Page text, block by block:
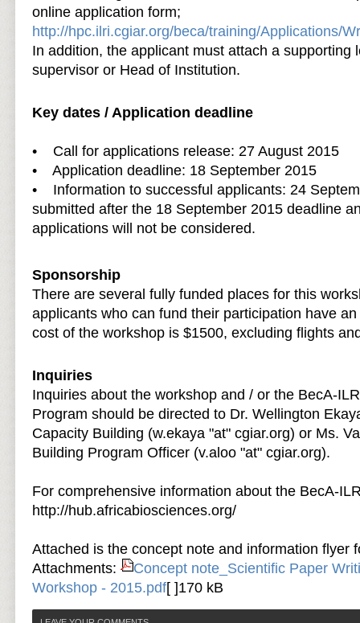
online application form;
http://hpc.ilri.cgiar.org/beca/training/Applications/
In addition, the applicant must attach a supporting
supervisor or Head of Institution.
Key dates / Application deadline
• Call for applications release: 27 August 2015
• Application deadline: 18 September 2015
• Information to successful applicants: 24
submitted after the 18 September 2015 deadline
applications will not be considered.
Sponsorship
There are several fully funded places for this
applicants who can fund their participation have
cost of the workshop is $1500, excluding flights
Inquiries
Inquiries about the workshop and / or the BecA-
Program should be directed to Dr. Wellington
Capacity Building (w.ekaya "at" cgiar.org) or Ms.
Building Program Officer (v.aloo "at" cgiar.org).
For comprehensive information about the BecA-
http://hub.africabiosciences.org/
Attached is the concept note and information flyer
Attachments:
Concept note_Scientific Paper
Workshop - 2015.pdf[ ]170 kB